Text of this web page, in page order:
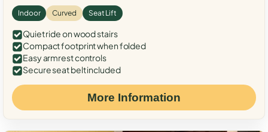
Indoor Curved Seat Lift
Quiet ride on wood stairs
Compact footprint when folded
Easy armrest controls
Secure seat belt included
More Information